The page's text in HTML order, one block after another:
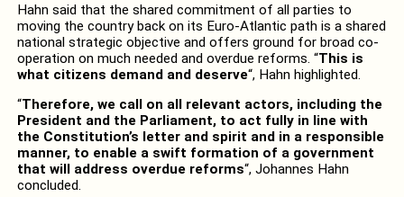
Hahn said that the shared commitment of all parties to
moving the country back on its Euro-Atlantic path is a shared
national strategic objective and offers ground for broad co-
operation on much needed and overdue reforms. “This is
what citizens demand and deserve“, Hahn highlighted.
“Therefore, we call on all relevant actors, including the
President and the Parliament, to act fully in line with
the Constitution’s letter and spirit and in a responsible
manner, to enable a swift formation of a government
that will address overdue reforms“, Johannes Hahn
concluded.